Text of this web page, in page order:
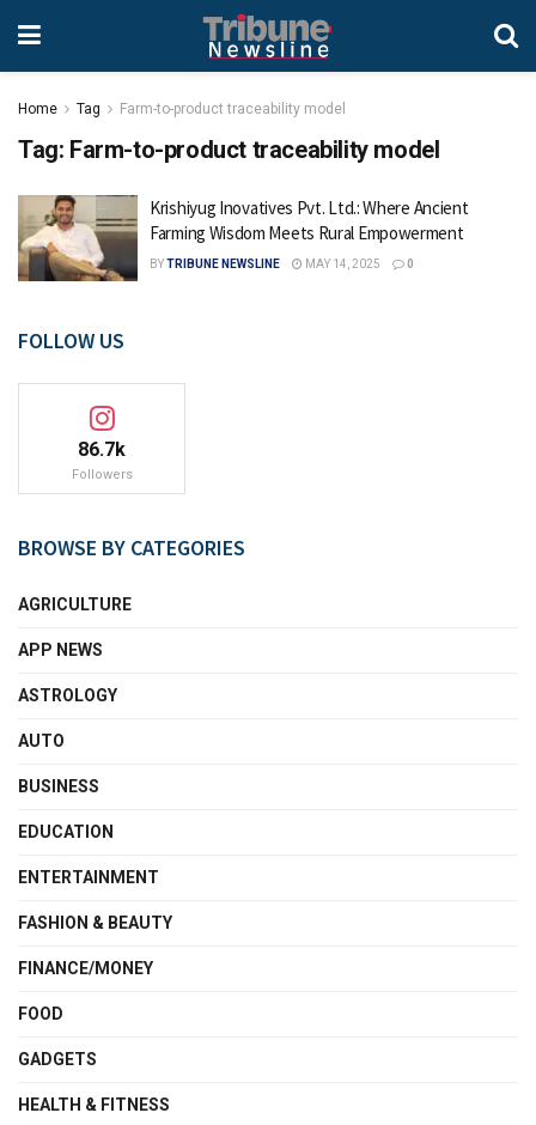
Home Tag Farm-to-product traceability model
Tag: Farm-to-product traceability model
Krishiyug Inovatives Pvt. Ltd.: Where Ancient
Farming Wisdom Meets Rural Empowerment
BYTRIBUNE NEWSLINE MAY 14, 2025 0
FOLLOW US
86.7k
Followers
BROWSE BY CATEGORIES
AGRICULTURE
APP NEWS
ASTROLOGY
AUTO
BUSINESS
EDUCATION
ENTERTAINMENT
FASHION & BEAUTY
FINANCE/MONEY
FOOD
GADGETS
HEALTH & FITNESS